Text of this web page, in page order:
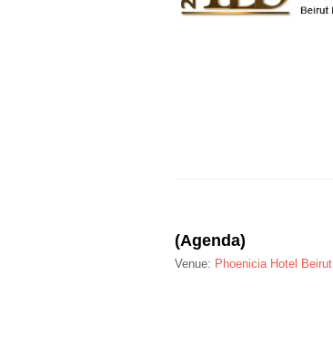
(Agenda)
Venue: Phoenicia Hotel Beirut